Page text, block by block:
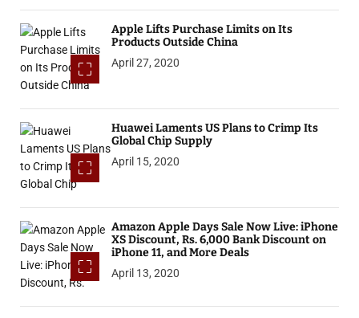
Apple Lifts Purchase Limits on Its
Products Outside China
April 27, 2020
Huawei Laments US Plans to Crimp Its
Global Chip Supply
April 15, 2020
Amazon Apple Days Sale Now Live: iPhone
XS Discount, Rs. 6,000 Bank Discount on
iPhone 11, and More Deals
April 13, 2020